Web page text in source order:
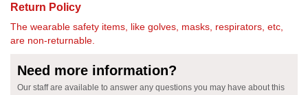
Return Policy
The wearable safety items, like golves, masks, respirators, etc,
are non-returnable.
Need more information?
Our staff are available to answer any questions you may have about this